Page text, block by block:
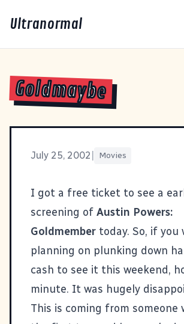
Ultranormal
Goldmaybe
July 25, 2002 Movies
I got a free ticket to see a
screening of Austin Powers:
Goldmember today. So, if you
planning on plunking down
cash to see it this weekend,
minute. It was hugely
This is coming from someone